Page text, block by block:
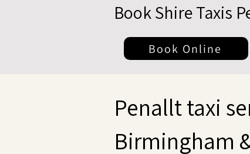
Book Shire Taxis
Book Online
Penallt taxi
Birmingham